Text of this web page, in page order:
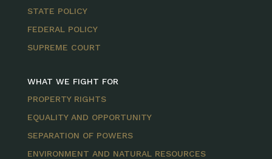
STATE POLICY
FEDERAL POLICY
SUPREME COURT
WHAT WE FIGHT FOR
PROPERTY RIGHTS
EQUALITY AND OPPORTUNITY
SEPARATION OF POWERS
ENVIRONMENT AND NATURAL RESOURCES